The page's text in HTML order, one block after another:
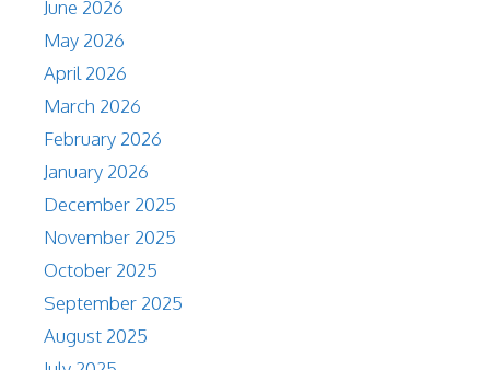
June 2026
May 2026
April 2026
March 2026
February 2026
January 2026
December 2025
November 2025
October 2025
September 2025
August 2025